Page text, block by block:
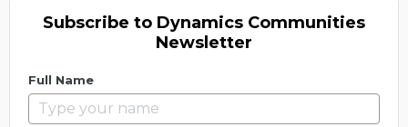
Subscribe to Dynamics Communities
Newsletter
Full Name